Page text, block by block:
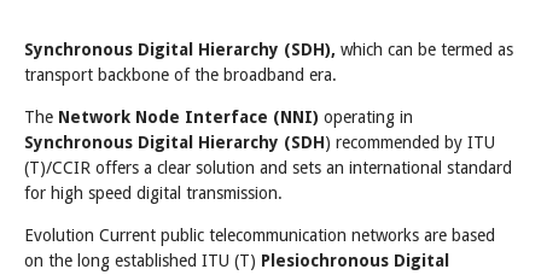
Synchronous Digital Hierarchy (SDH), which can be termed as
transport backbone of the broadband era.
The Network Node Interface (NNI) operating in
Synchronous Digital Hierarchy (SDH) recommended by ITU
(T)/CCIR offers a clear solution and sets an international standard
for high speed digital transmission.
Evolution Current public telecommunication networks are based
on the long established ITU (T) Plesiochronous Digital